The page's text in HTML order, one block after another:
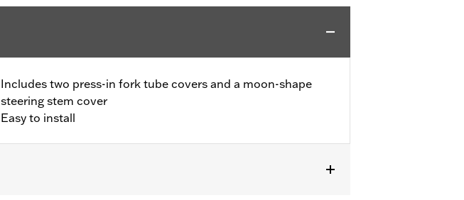
Includes two press-in fork tube covers and a moon-shape
steering stem cover
Easy to install